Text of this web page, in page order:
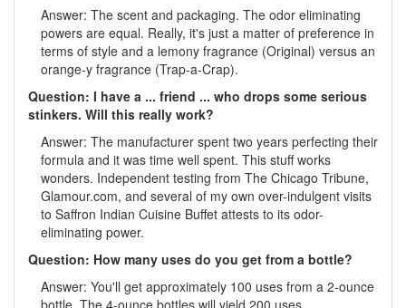
Answer: The scent and packaging. The odor eliminating
powers are equal. Really, it's just a matter of preference in
terms of style and a lemony fragrance (Original) versus an
orange-y fragrance (Trap-a-Crap).
Question: I have a ... friend ... who drops some serious
stinkers. Will this really work?
Answer: The manufacturer spent two years perfecting their
formula and it was time well spent. This stuff works
wonders. Independent testing from The Chicago Tribune,
Glamour.com, and several of my own over-indulgent visits
to Saffron Indian Cuisine Buffet attests to its odor-
eliminating power.
Question: How many uses do you get from a bottle?
Answer: You'll get approximately 100 uses from a 2-ounce